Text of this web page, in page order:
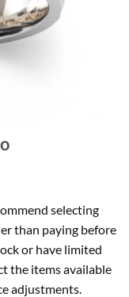
selecting
than paying before
or have limited
the items available
adjustments.